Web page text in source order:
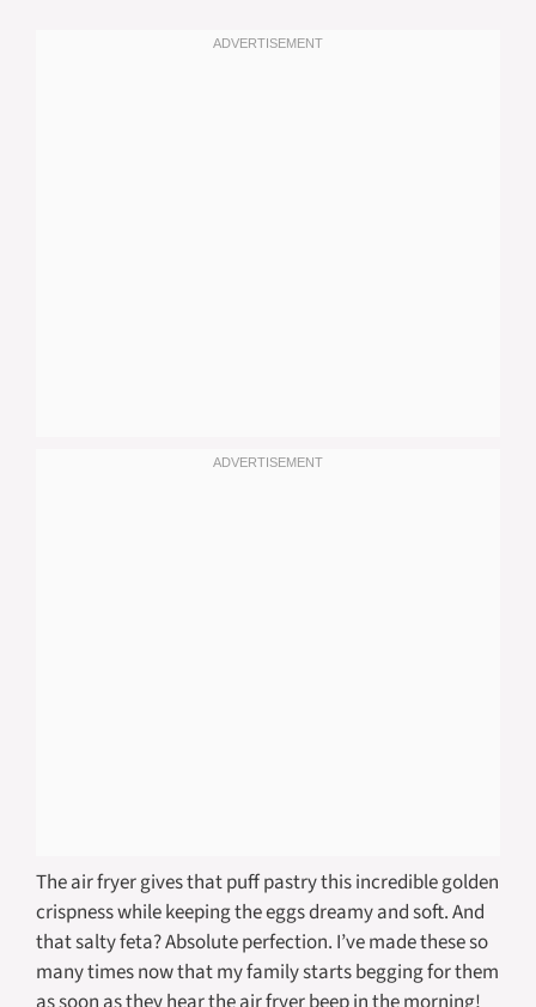
The air fryer gives that puff pastry this incredible golden
crispness while keeping the eggs dreamy and soft. And
that salty feta? Absolute perfection. I’ve made these so
many times now that my family starts begging for them